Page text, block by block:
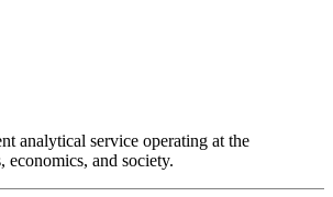
analytical service operating at the
economics, and society.